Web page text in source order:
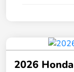
2026